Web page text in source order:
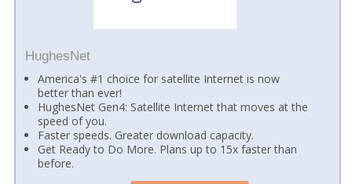
HughesNet
America's #1 choice for satellite Internet is now
better than ever!
HughesNet Gen4: Satellite Internet that moves at the
speed of you.
Faster speeds. Greater download capacity.
Get Ready to Do More. Plans up to 15x faster than
before.